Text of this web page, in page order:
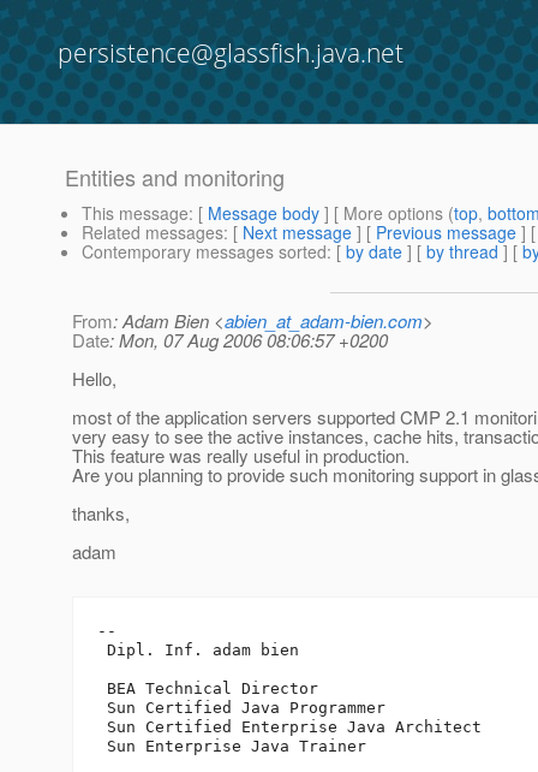
persistence@glassfish.java.net
Entities and monitoring
This message: [ Message body ] [ More options (top,
Related messages: [ Next message ] [ Previous message ]
Contemporary messages sorted: [ by date ] [ by thread ] [
From: Adam Bien <abien_at_adam-bien.com>
Date: Mon, 07 Aug 2006 08:06:57 +0200
Hello,
most of the application servers supported CMP 2.1
very easy to see the active instances, cache hits,
This feature was really useful in production.
Are you planning to provide such monitoring support in
thanks,
adam
--
Dipl. Inf. adam bien
BEA Technical Director
Sun Certified Java Programmer
Sun Certified Enterprise Java Architect
Sun Enterprise Java Trainer